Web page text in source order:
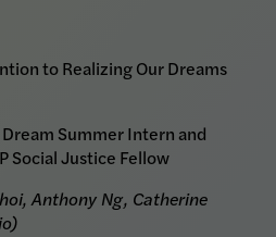
to Realizing Our Dreams
Summer Intern and
Social Justice Fellow
Anthony Ng, Catherine